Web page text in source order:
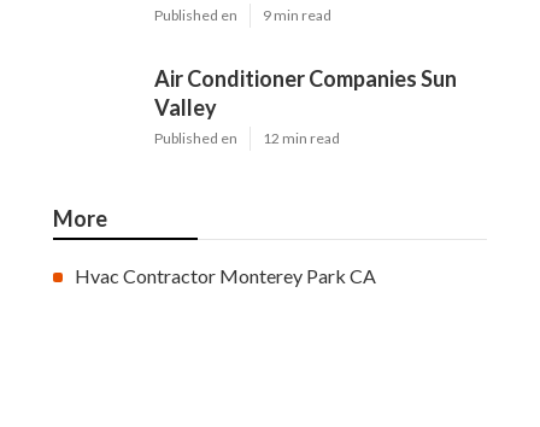
Published en 9 min read
Air Conditioner Companies Sun
Valley
Published en 12 min read
More
Hvac Contractor Monterey Park CA